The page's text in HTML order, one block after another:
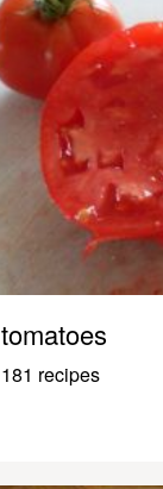
tomatoes
181 recipes